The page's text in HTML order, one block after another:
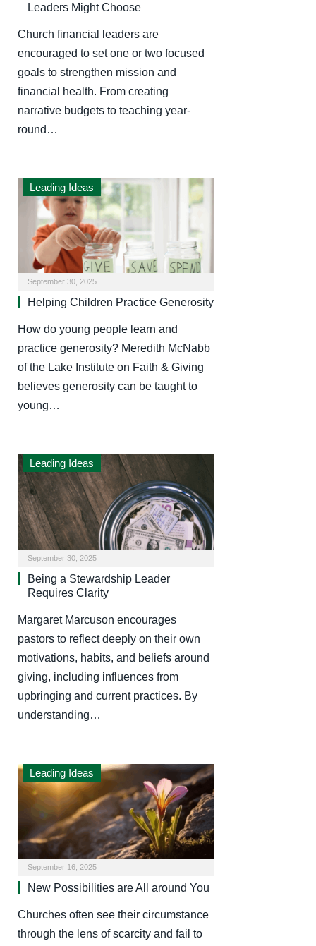
Leaders Might Choose
Church financial leaders are
encouraged to set one or two focused
goals to strengthen mission and
financial health. From creating
narrative budgets to teaching year-
round…
Leading Ideas
September 30, 2025
Helping Children Practice Generosity
How do young people learn and
practice generosity? Meredith McNabb
of the Lake Institute on Faith & Giving
believes generosity can be taught to
young…
Leading Ideas
September 30, 2025
Being a Stewardship Leader
Requires Clarity
Margaret Marcuson encourages
pastors to reflect deeply on their own
motivations, habits, and beliefs around
giving, including influences from
upbringing and current practices. By
understanding…
Leading Ideas
September 16, 2025
New Possibilities are All around You
Churches often see their circumstance
through the lens of scarcity and fail to